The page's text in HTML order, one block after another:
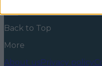
Back to Top
More
About usPrivacy policy